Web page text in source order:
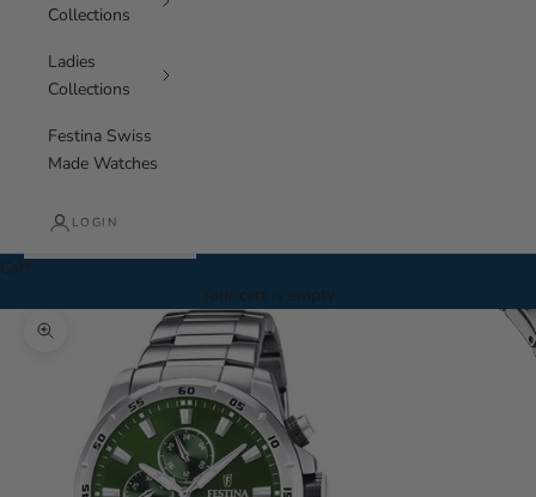
Collections
Ladies
Collections
Festina Swiss
Made Watches
LOGIN
Cart
Your cart is empty
Zoom picture